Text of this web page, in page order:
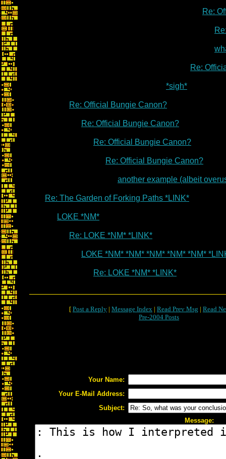
Re:
Re:
*sigh*
Re: Official Bungie Canon?
Re: Official Bungie Canon?
Re: Official Bungie Canon?
Re: Official Bungie Canon?
another example (albeit
Re: The Garden of Forking Paths *LINK*
LOKE *NM*
Re: LOKE *NM* *LINK*
LOKE *NM* *NM* *NM* *NM* *NM*
Re: LOKE *NM* *LINK*
[ Post a Reply | Message Index | Read Prev Msg | Read
Pre-2004 Posts
Your Name:
Your E-Mail Address:
Subject:
Message: